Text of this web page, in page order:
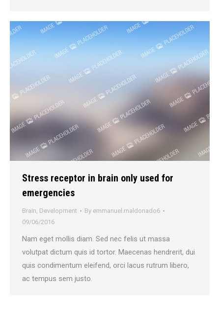
Stress receptor in brain only used for
emergencies
Brain, Development By emmanuel.maldonado6
09/06/2016
Nam eget mollis diam. Sed nec felis ut massa
volutpat dictum quis id tortor. Maecenas hendrerit, dui
quis condimentum eleifend, orci lacus rutrum libero,
ac tempus sem justo.